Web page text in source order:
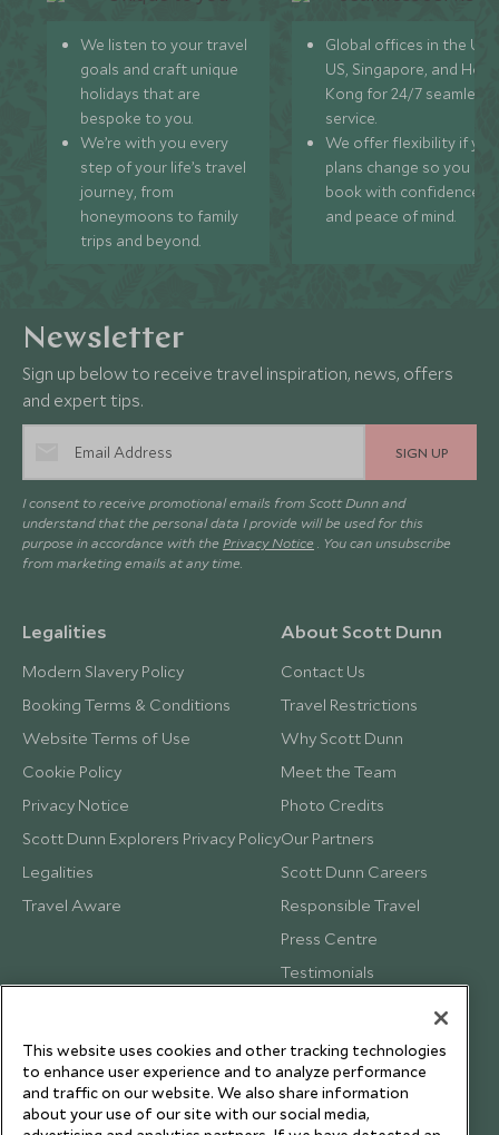
We listen to your travel
goals and craft unique
holidays that are
bespoke to you.
We’re with you every
step of your life’s travel
journey, from
honeymoons to family
trips and beyond.
Global offices in the UK,
US, Singapore, and
Kong for 24/7 seamless
service.
We offer flexibility if
plans change so you can
book with confidence
and peace of mind.
Newsletter
Sign up below to receive travel inspiration, news, offers
and expert tips.
SIGN UP
I consent to receive promotional emails from Scott Dunn and
understand that the personal data I provide will be used for this
purpose in accordance with the Privacy Notice . You can unsubscribe
from marketing emails at any time.
Legalities
Modern Slavery Policy
Booking Terms & Conditions
Website Terms of Use
Cookie Policy
Privacy Notice
Scott Dunn Explorers Privacy Policy
Legalities
Travel Aware
About Scott Dunn
Contact Us
Travel Restrictions
Why Scott Dunn
Meet the Team
Photo Credits
Our Partners
Scott Dunn Careers
Responsible Travel
Press Centre
Testimonials
This website uses cookies and other tracking technologies
to enhance user experience and to analyze performance
and traffic on our website. We also share information
about your use of our site with our social media,